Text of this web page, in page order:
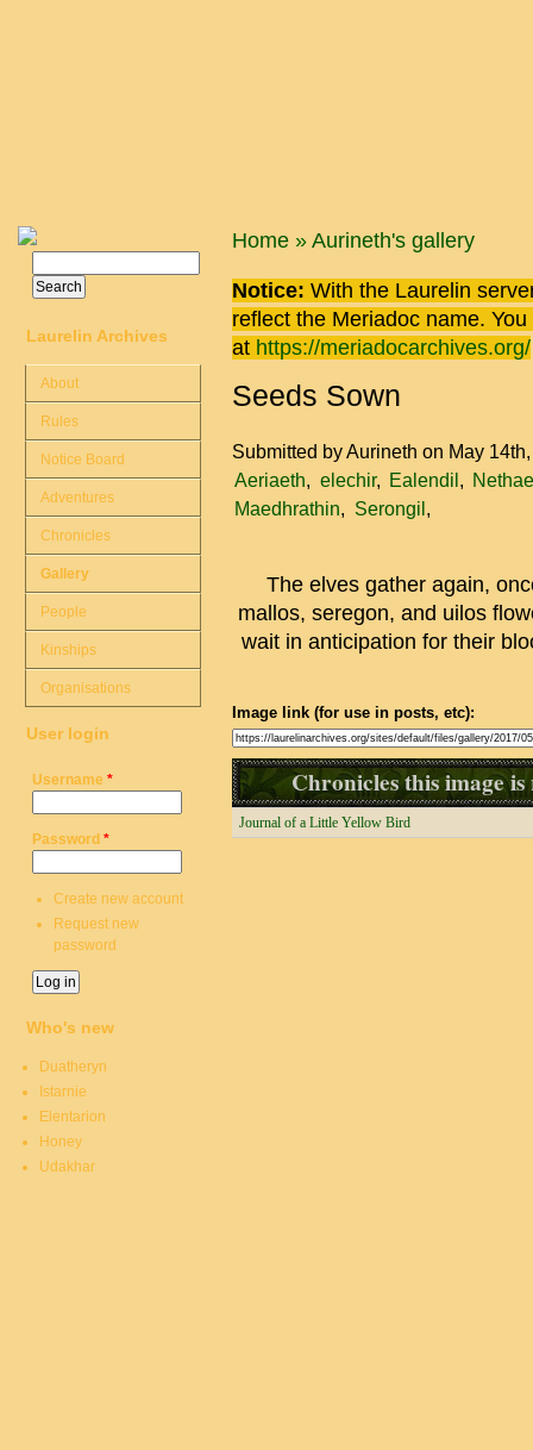
You are here
Home » Aurineth's gallery
Notice: With the Laurelin
reflect the Meriadoc name.
at https://meriadocarchives.org/
Seeds Sown
Submitted byAurineth on May
Aeriaeth
elechir Ealendil
Maedhrathin
Serongil
The elves gather again,
mallos, seregon, and uilos
wait in anticipation for their
Image link (for use in posts, etc):
Chronicles this image
Journal of a Little Yellow Bird
Search form
Laurelin Archives
About
Rules
Notice Board
Adventures
Chronicles
Gallery
People
Kinships
Organisations
User login
Username *
Password *
Create new account
Request new
password
Who's new
Duatheryn
Istarnie
Elentarion
Honey
Udakhar